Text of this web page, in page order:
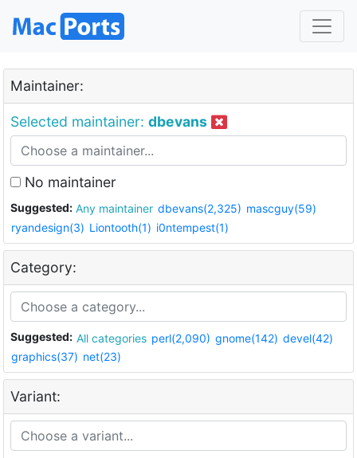
Maintainer:
Selected maintainer: dbevans
No maintainer
Suggested: Any maintainer dbevans(2,325) mascguy(59)
ryandesign(3) Liontooth(1) i0ntempest(1)
Category:
Suggested: All categories perl(2,090) gnome(142) devel(42)
graphics(37) net(23)
Variant: